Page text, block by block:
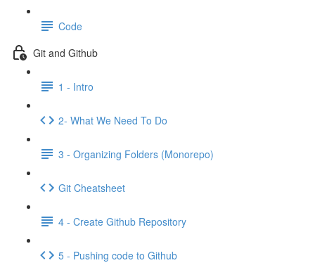
Code
Git and Github
1 - Intro
2- What We Need To Do
3 - Organizing Folders (Monorepo)
Git Cheatsheet
4 - Create Github Repository
5 - Pushing code to Github